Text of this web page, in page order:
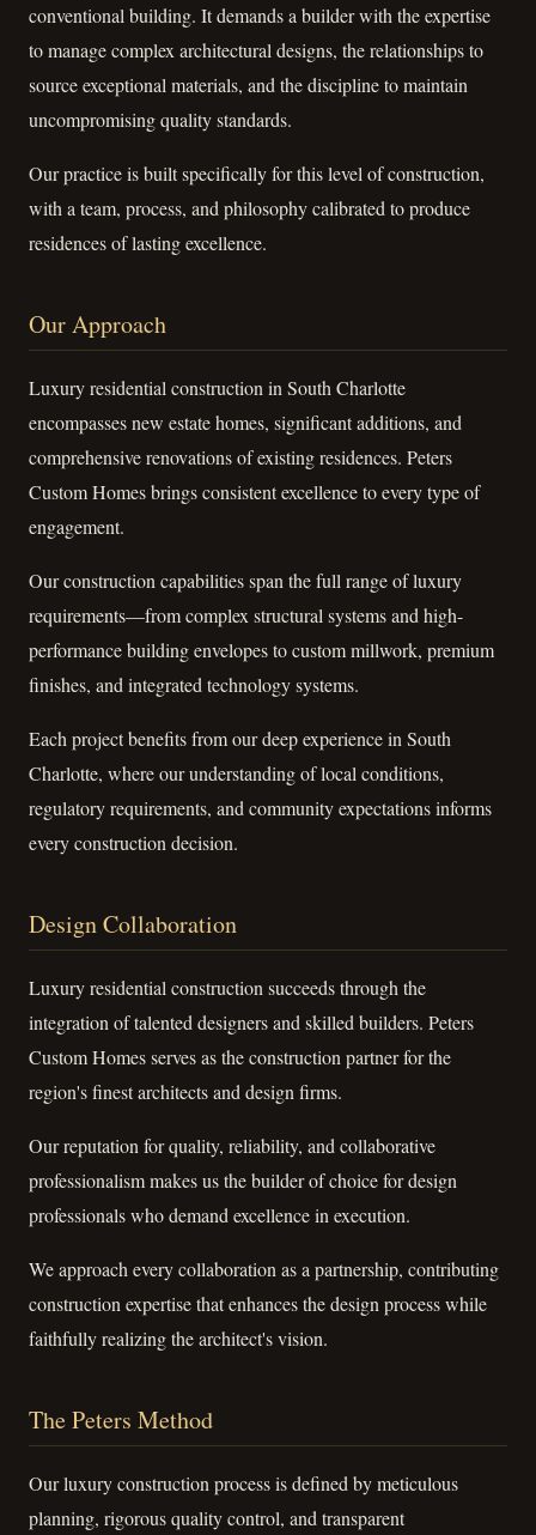
conventional building. It demands a builder with the expertise
to manage complex architectural designs, the relationships to
source exceptional materials, and the discipline to maintain
uncompromising quality standards.
Our practice is built specifically for this level of construction,
with a team, process, and philosophy calibrated to produce
residences of lasting excellence.
Our Approach
Luxury residential construction in South Charlotte
encompasses new estate homes, significant additions, and
comprehensive renovations of existing residences. Peters
Custom Homes brings consistent excellence to every type of
engagement.
Our construction capabilities span the full range of luxury
requirements—from complex structural systems and high-
performance building envelopes to custom millwork, premium
finishes, and integrated technology systems.
Each project benefits from our deep experience in South
Charlotte, where our understanding of local conditions,
regulatory requirements, and community expectations informs
every construction decision.
Design Collaboration
Luxury residential construction succeeds through the
integration of talented designers and skilled builders. Peters
Custom Homes serves as the construction partner for the
region's finest architects and design firms.
Our reputation for quality, reliability, and collaborative
professionalism makes us the builder of choice for design
professionals who demand excellence in execution.
We approach every collaboration as a partnership, contributing
construction expertise that enhances the design process while
faithfully realizing the architect's vision.
The Peters Method
Our luxury construction process is defined by meticulous
planning, rigorous quality control, and transparent